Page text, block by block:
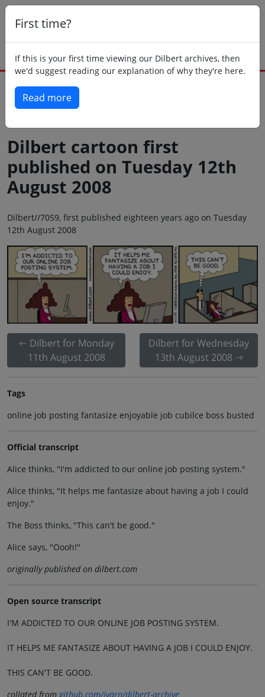
First time?
If this is your first time viewing our Dilbert archives, then
we'd suggest reading our explanation of why they're here.
Read more
Dilbert cartoon first
published on Tuesday 12th
August 2008
Dilbert//7059, first published eighteen years ago on Tuesday
12th August 2008
Dilbert for Monday
11th August 2008
Dilbert for Wednesday
13th August 2008
Tags
online job posting fantasize enjoyable job cubilce boss busted
Official transcript
Alice thinks, "I'm addicted to our online job posting system."
Alice thinks, "It helps me fantasize about having a job I could
enjoy."
The Boss thinks, "This can't be good."
Alice says, "Oooh!"
originally published on dilbert.com
Open source transcript
I'M ADDICTED TO OUR ONLINE JOB POSTING SYSTEM.
IT HELPS ME FANTASIZE ABOUT HAVING A JOB I COULD ENJOY.
THIS CAN'T BE GOOD.
collated fromgithub.com/jvarn/dilbert-archive